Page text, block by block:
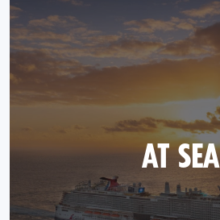
AT SEA